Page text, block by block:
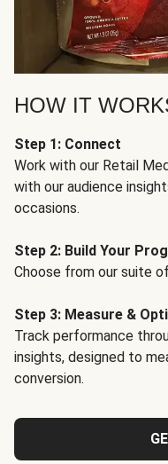
HOW IT
Step 1: Connect
Work with our Retail
with our audience
occasions.
Step 2: Build Your
Choose from our suite
Step 3: Measure &
Track performance
insights, designed to
conversion.